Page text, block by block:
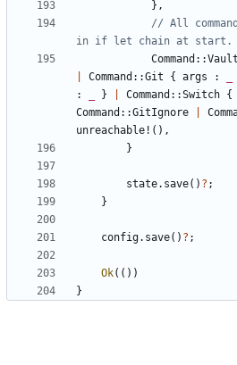
},
// All
Command ::Vault
Command ::Git { args :
:
} Command ::Switch {
Command ::GitIgnore
unreachable! (),
}
state. save() ? ;
}
config. save() ? ;
Ok(())
}